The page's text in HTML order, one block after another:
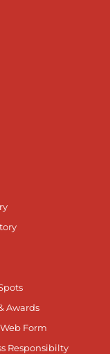
Awards
Form
Responsibilty